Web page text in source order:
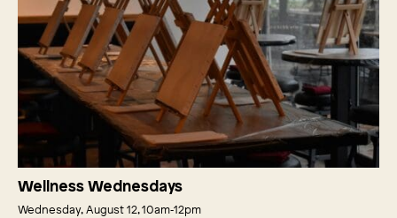
Wellness Wednesdays
Wednesday, August 12, 10am‑12pm